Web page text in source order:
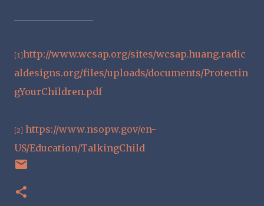
[1]http://www.wcsap.org/sites/wcsap.huang.radic
aldesigns.org/files/uploads/documents/Protectin
gYourChildren.pdf
[2] https://www.nsopw.gov/en-
US/Education/TalkingChild